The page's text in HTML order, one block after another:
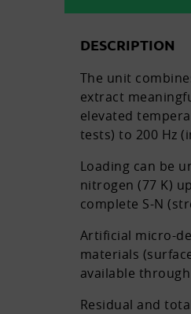
DESCRIPTION
The unit
extract
elevated
tests) to 200 Hz
Loading can be
nitrogen (77 K)
complete S-N
Artificial micro-
materials
available
Residual and